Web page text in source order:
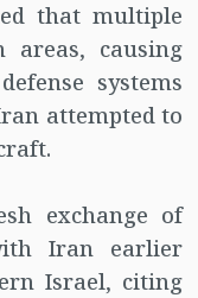
that multiple
areas, causing
systems
attempted to
exchange of
Iran earlier
Israel, citing